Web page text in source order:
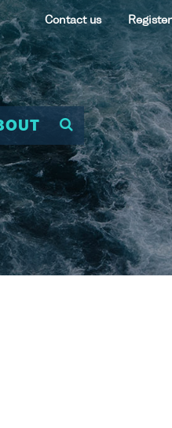
Contact us Register